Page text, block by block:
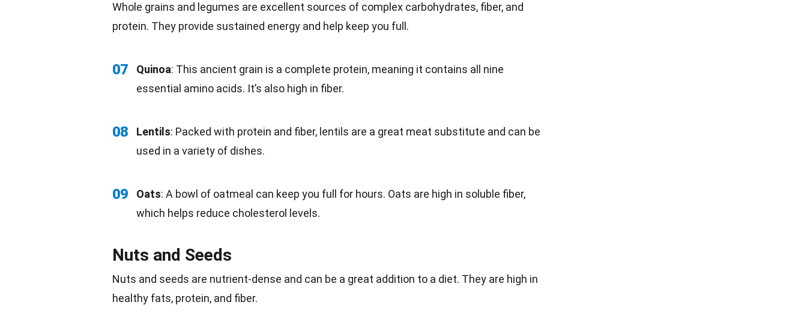
Whole grains and legumes are excellent sources of complex carbohydrates, fiber, and
protein. They provide sustained energy and help keep you full.
07 Quinoa: This ancient grain is a complete protein, meaning it contains all nine
essential amino acids. It’s also high in fiber.
08 Lentils: Packed with protein and fiber, lentils are a great meat substitute and can be
used in a variety of dishes.
09 Oats: A bowl of oatmeal can keep you full for hours. Oats are high in soluble fiber,
which helps reduce cholesterol levels.
Nuts and Seeds
Nuts and seeds are nutrient-dense and can be a great addition to a diet. They are high in
healthy fats, protein, and fiber.